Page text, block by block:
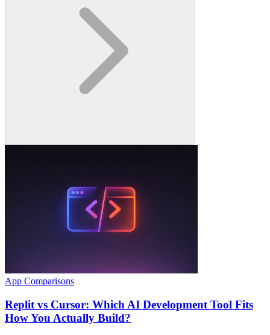
App Comparisons
Replit vs Cursor: Which AI Development Tool Fits
How You Actually Build?